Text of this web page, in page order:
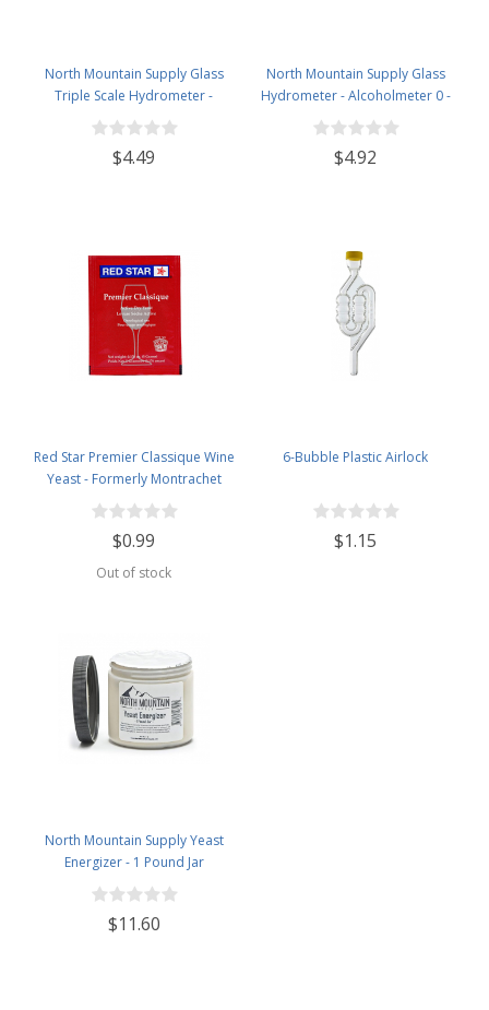
North Mountain Supply Glass
Triple Scale Hydrometer -
Specific Gravity 0.990 to 1.60.-
Potential ABV 0-16 % - Sugar Per
Liter 0 to 341
$4.49
North Mountain Supply Glass
Hydrometer - Alcoholmeter 0 -
200 Proof & 0 - 100 Tralle
$4.92
Red Star Premier Classique Wine
Yeast - Formerly Montrachet
$0.99
Out of stock
6-Bubble Plastic Airlock
$1.15
North Mountain Supply Yeast
Energizer - 1 Pound Jar
$11.60